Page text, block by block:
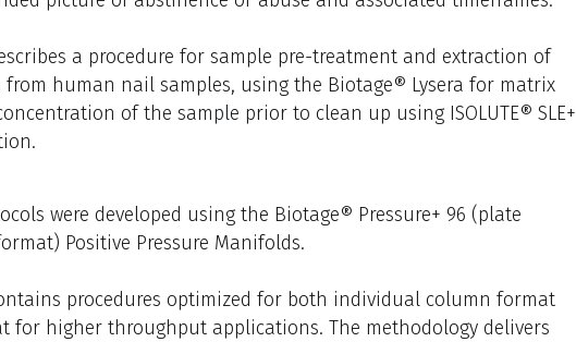
a procedure for sample pre-treatment and extraction of
from human nail samples, using the Biotage® Lysera for matrix
of the sample prior to clean up using ISOLUTE® SLE+
were developed using the Biotage® Pressure+ 96 (plate
Positive Pressure Manifolds.
procedures optimized for both individual column format
for higher throughput applications. The methodology delivers